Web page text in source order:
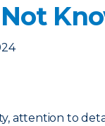
attention to